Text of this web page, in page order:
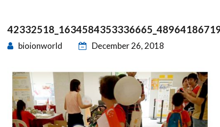
bioionworld December 26, 2018